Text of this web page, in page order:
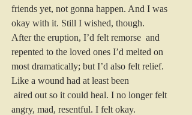
friends yet, not gonna happen. And I was
okay with it. Still I wished, though.
After the eruption, I’d felt remorse  and
repented to the loved ones I’d melted on
most dramatically; but I’d also felt relief.
Like a wound had at least been
angry, mad, resentful. I felt okay.